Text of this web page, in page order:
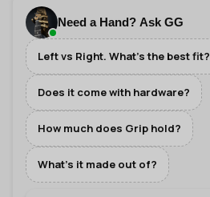
Need a Hand? Ask GG
Left vs Right. What's the best fit?
Does it come with hardware?
How much does Grip hold?
What's it made out of?